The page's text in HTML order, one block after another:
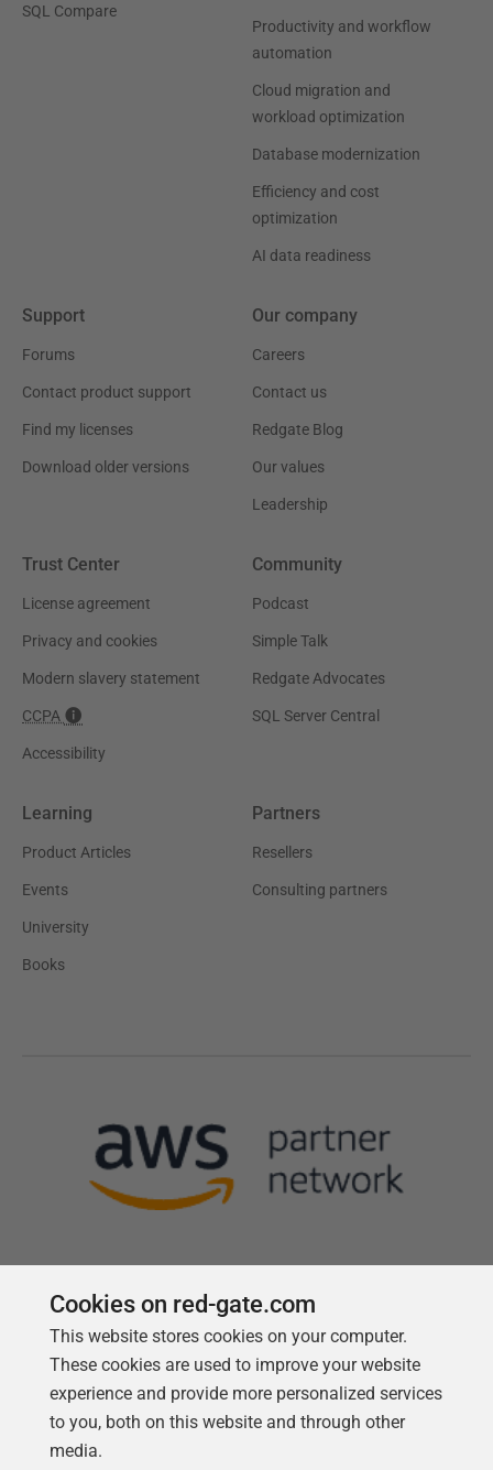
SQL Compare
Productivity and workflow
automation
Cloud migration and
workload optimization
Database modernization
Efficiency and cost
optimization
AI data readiness
Support
Forums
Contact product support
Find my licenses
Download older versions
Our company
Careers
Contact us
Redgate Blog
Our values
Leadership
Trust Center
License agreement
Privacy and cookies
Modern slavery statement
CCPA
Accessibility
Community
Podcast
Simple Talk
Redgate Advocates
SQL Server Central
Learning
Product Articles
Events
University
Books
Partners
Resellers
Consulting partners
Follow us
Cookies on red-gate.com
This website stores cookies on your computer.
These cookies are used to improve your website
experience and provide more personalized services
to you, both on this website and through other
media.